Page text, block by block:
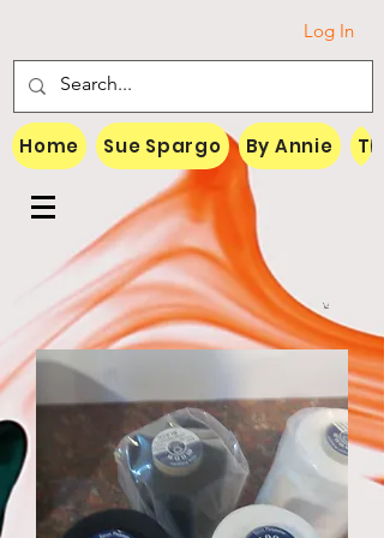
Log In
Home Sue Spargo By Annie